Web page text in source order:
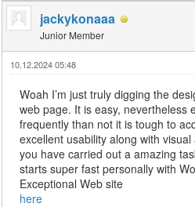
jackykonaaa
Junior Member
10.12.2024 05:48
Woah I’m just truly digging the
web page. It is easy, nevertheless
frequently than not it is tough to
excellent usability along with
you have carried out a amazing
starts super fast personally with
Exceptional Web site
here